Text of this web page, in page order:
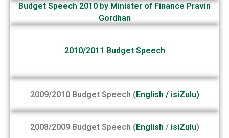
Budget Speech 2010 by Minister of Finance Pravin
Gordhan
2010/2011 Budget Speech
2009/2010 Budget Speech (English / isiZulu)
2008/2009 Budget Speech ( English / isiZulu)